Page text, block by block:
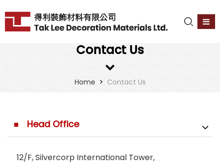
Contact Us
Home > Contact Us
Head Office
12/F, Silvercorp International Tower,